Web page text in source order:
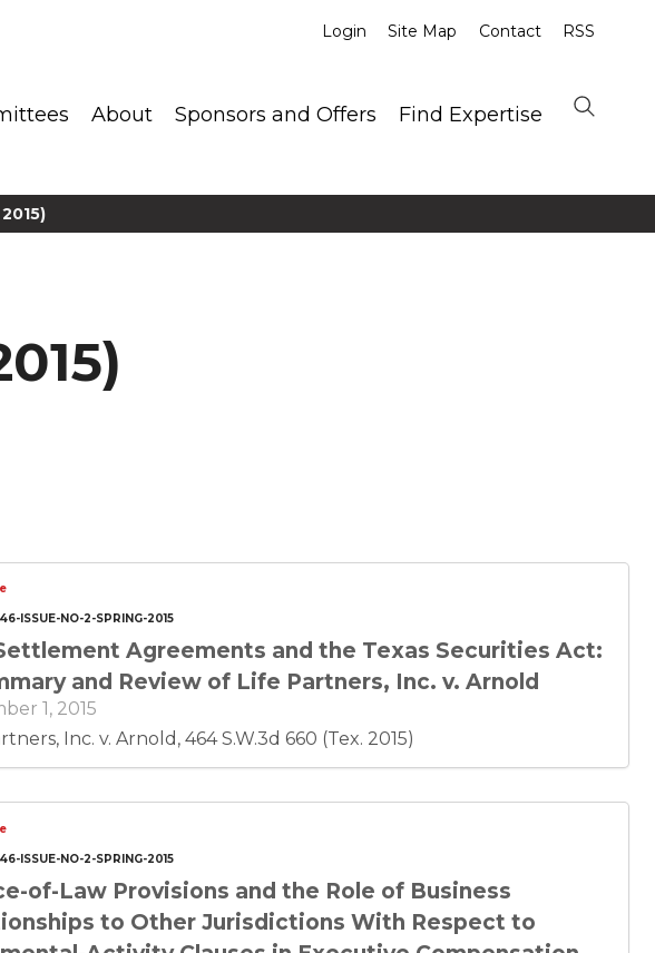
About Sponsors and Offers Find Expertise
Login Site Map Contact RSS
ISSUE-NO-2-SPRING-2015
Agreements and the Texas Securities Act:
and Review of Life Partners, Inc. v. Arnold
1, 2015
Inc. v. Arnold, 464 S.W.3d 660 (Tex. 2015)
ISSUE-NO-2-SPRING-2015
of-Law Provisions and the Role of Business
to Other Jurisdictions With Respect to